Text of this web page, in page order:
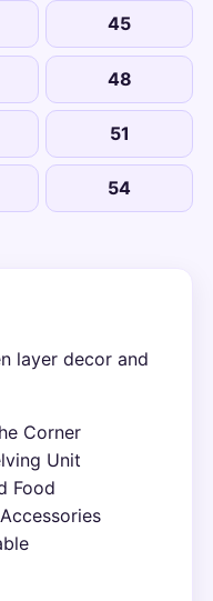
45
48
51
54
layer decor and
Corner
Unit
Food